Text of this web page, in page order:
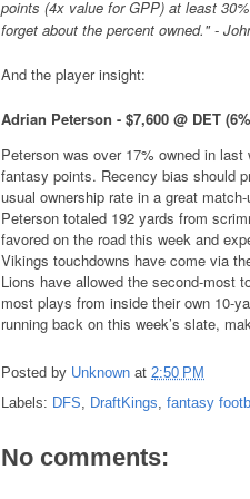
points (4x value for GPP) at least
forget about the percent owned." -
And the player insight:
Adrian Peterson - $7,600 @ DET
Peterson was over 17% owned in
fantasy points. Recency bias should
usual ownership rate in a great
Peterson totaled 192 yards from
favored on the road this week and
Vikings touchdowns have come via
Lions have allowed the second-most
most plays from inside their own 10-
running back on this week’s slate,
Posted by Unknown at 2:50 PM
Labels: DFS, DraftKings, fantasy
No comments: